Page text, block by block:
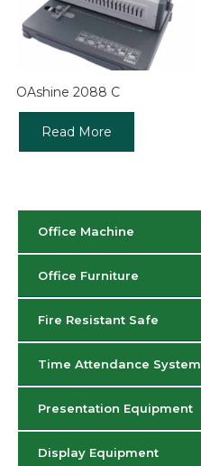
OAshine 2088 C
Read More
Office Machine
Office Furniture
Fire Resistant Safe
Time Attendance System
Presentation Equipment
Display Equipment